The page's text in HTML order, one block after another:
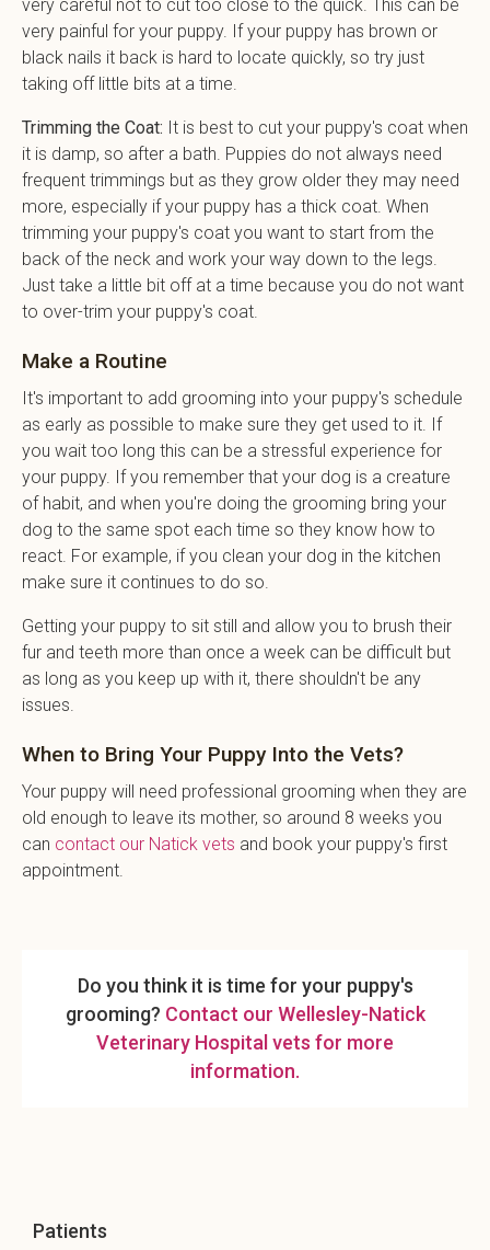
very careful not to cut too close to the quick. This can be
very painful for your puppy. If your puppy has brown or
black nails it back is hard to locate quickly, so try just
taking off little bits at a time.
Trimming the Coat: It is best to cut your puppy's coat when
it is damp, so after a bath. Puppies do not always need
frequent trimmings but as they grow older they may need
more, especially if your puppy has a thick coat. When
trimming your puppy's coat you want to start from the
back of the neck and work your way down to the legs.
Just take a little bit off at a time because you do not want
to over-trim your puppy's coat.
Make a Routine
It's important to add grooming into your puppy's schedule
as early as possible to make sure they get used to it. If
you wait too long this can be a stressful experience for
your puppy. If you remember that your dog is a creature
of habit, and when you're doing the grooming bring your
dog to the same spot each time so they know how to
react. For example, if you clean your dog in the kitchen
make sure it continues to do so.
Getting your puppy to sit still and allow you to brush their
fur and teeth more than once a week can be difficult but
as long as you keep up with it, there shouldn't be any
issues.
When to Bring Your Puppy Into the Vets?
Your puppy will need professional grooming when they are
old enough to leave its mother, so around 8 weeks you
can contact our Natick vets and book your puppy's first
appointment.
Do you think it is time for your puppy's
grooming? Contact our Wellesley-Natick
Veterinary Hospital vets for more
information.
Patients